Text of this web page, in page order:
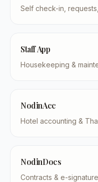
Self check-in,
Staff App
Housekeeping &
NodinAcc
Hotel accounting &
NodinDocs
Contracts & e-